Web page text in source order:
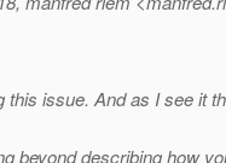
issue. And as I see it
beyond describing how